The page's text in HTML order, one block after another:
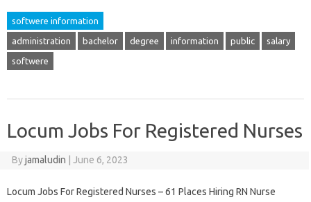
softwere information
administration bachelor degree information public salary
softwere
Locum Jobs For Registered Nurses
Byjamaludin June 6, 2023
Locum Jobs For Registered Nurses – 61 Places Hiring RN Nurse